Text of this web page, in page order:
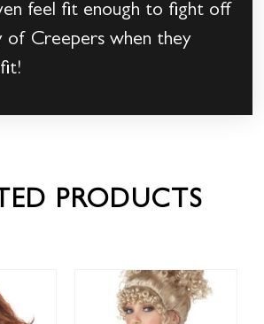
feel fit enough to fight off
of Creepers when they
PRODUCTS